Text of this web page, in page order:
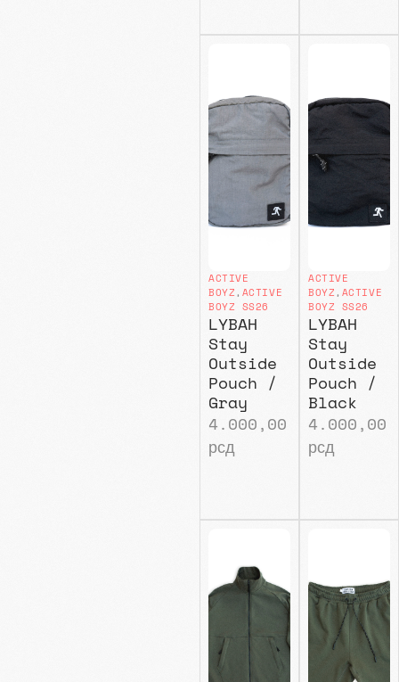
ACTIVE
BOYZ, ACTIVE
BOYZ SS26
LYBAH
Stay
Outside
Pouch /
Gray
4.000,00
рсд
ACTIVE
BOYZ, ACTIVE
BOYZ SS26
LYBAH
Stay
Outside
Pouch /
Black
4.000,00
рсд